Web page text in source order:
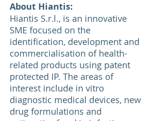
About Hiantis:
Hiantis S.r.l., is an innovative
SME focused on the
identification, development and
commercialisation of health-
related products using patent
protected IP. The areas of
interest include in vitro
diagnostic medical devices, new
drug formulations and